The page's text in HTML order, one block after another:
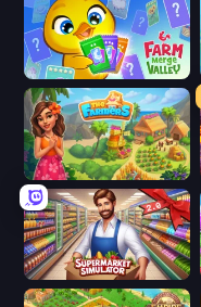
Farm Merge Valley
The Farmers
Supermarket Simulator: Store Manager